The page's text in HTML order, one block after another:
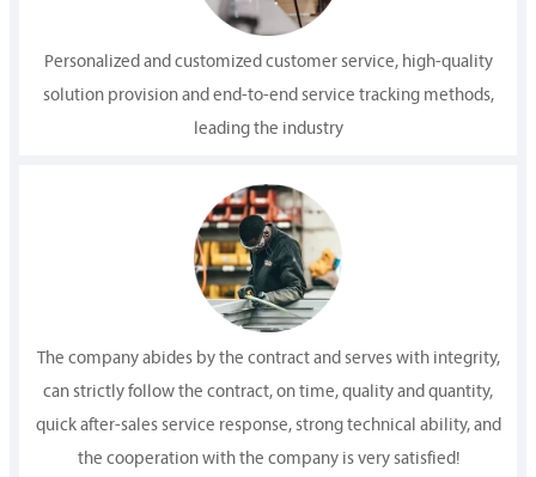
Personalized and customized customer service, high-quality
solution provision and end-to-end service tracking methods,
leading the industry
The company abides by the contract and serves with integrity,
can strictly follow the contract, on time, quality and quantity,
quick after-sales service response, strong technical ability, and
the cooperation with the company is very satisfied!